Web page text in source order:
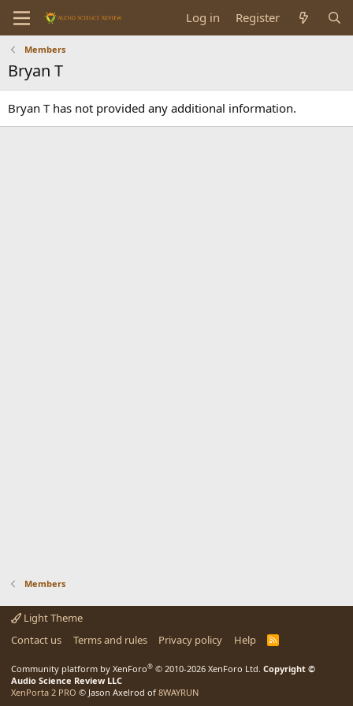
Log in Register
Members
Bryan T
Bryan T has not provided any additional information.
Members
Light Theme
Contact us
Terms and rules Privacy policy Help
R
Community platform by XenForo® © 2010-2026 XenForo Ltd. Copyright ©
Audio Science Review LLC
XenPorta 2 PRO © Jason Axelrod of 8WAYRUN